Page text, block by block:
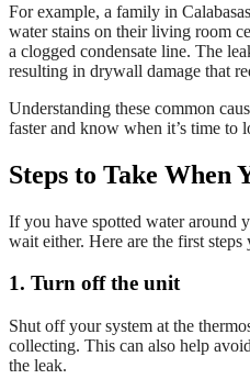
For example, a family in
water stains on their living room
a clogged condensate line. The
resulting in drywall damage that
Understanding these common
faster and know when it’s time to
Steps to Take When
If you have spotted water around
wait either. Here are the first steps
1. Turn off the unit
Shut off your system at the
collecting. This can also help
the leak.